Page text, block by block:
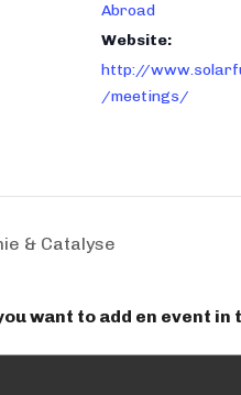
Abroad
Website:
http://
/meetings/
& Catalyse
want to add en event